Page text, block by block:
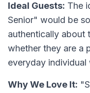
Ideal Guests: The
Senior" would be
authentically about
whether they are a
everyday individual
Why We Love It: